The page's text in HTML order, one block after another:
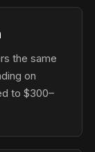
the same
on
to $300–